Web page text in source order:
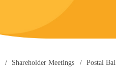
Shareholder Meetings Postal